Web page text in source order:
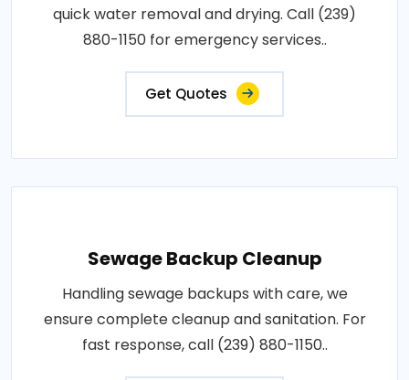
quick water removal and drying. Call (239)
880-1150 for emergency services..
Get Quotes
Sewage Backup Cleanup
Handling sewage backups with care, we
ensure complete cleanup and sanitation. For
fast response, call (239) 880-1150..